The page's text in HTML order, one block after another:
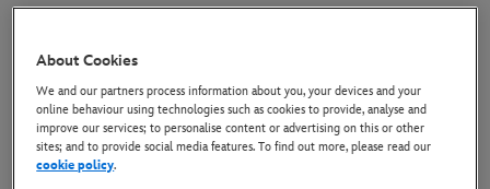
before hanging up in your desired position.
Repurpose cardboard boxes to create the town
from Andy’s bedroom. Let kids imagine their
About Cookies
We and our partners process information about you, your devices and your
online behaviour using technologies such as cookies to provide, analyse and
improve our services; to personalise content or advertising on this or other
sites; and to provide social media features. To find out more, please read our
cookie policy.